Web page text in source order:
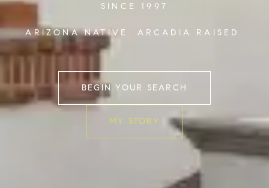
SINCE 1997
ARIZONA NATIVE. ARCADIA RAISED.
BEGIN YOUR SEARCH
MY STORY